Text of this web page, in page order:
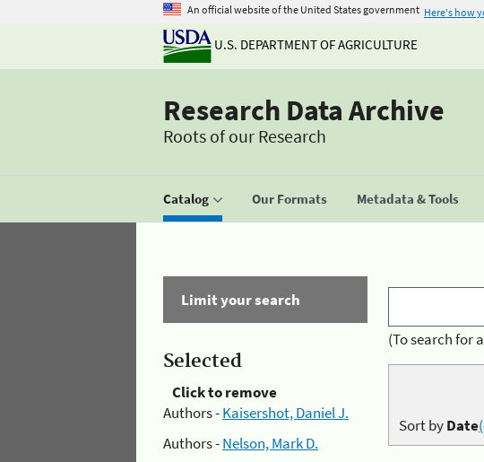
An official website of the United States government Here's how
U.S. DEPARTMENT OF AGRICULTURE
Research Data Archive
Roots of our Research
Catalog Our Formats Metadata & Tools
Limit your search
Selected
Click to remove
Authors -Kaisershot, Daniel J.
Authors -Nelson, Mark D.
(To search for
Sort byDate